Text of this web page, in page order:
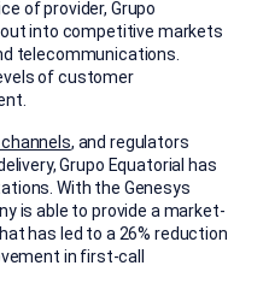
of provider, Grupo
into competitive markets
telecommunications.
of customer
, and regulators
Grupo Equatorial has
With the Genesys
is able to provide a market-
has led to a 26% reduction
in first-call